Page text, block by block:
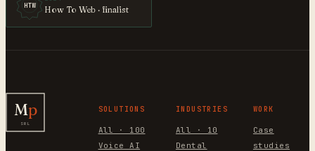
HTW How To Web · finalist
Mp
SRL
SOLUTIONS
All · 100
Voice AI
INDUSTRIES
All · 10
Dental
WORK
Case
studies